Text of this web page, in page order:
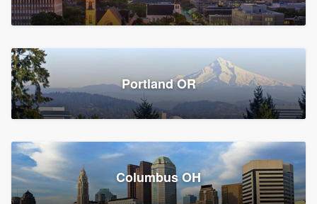
Platform
Members
Resources
Portland OR
Columbus OH